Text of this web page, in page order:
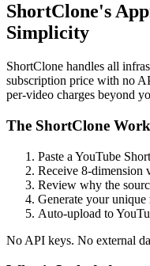
ShortClone's
Simplicity
ShortClone handles all
subscription price with no
per-video charges beyond
The ShortClone
Paste a YouTube
Receive 8-dimension
Review why the
Generate your unique
Auto-upload to
No API keys. No external